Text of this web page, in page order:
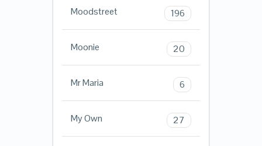
Moodstreet 196
Moonie 20
Mr Maria 6
My Own 27